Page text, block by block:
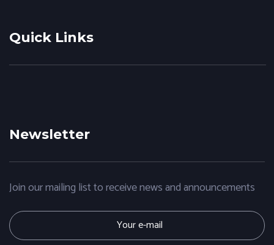
Quick Links
Newsletter
Join our mailing list to receive news and announcements
E
m